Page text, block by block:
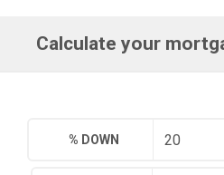
Calculate your
% DOWN